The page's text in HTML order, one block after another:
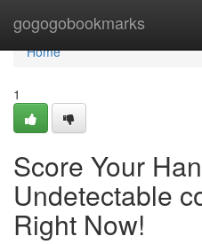
gogogobookmarks
Home
Home
1
Score Your
Undetectable
Right Now!